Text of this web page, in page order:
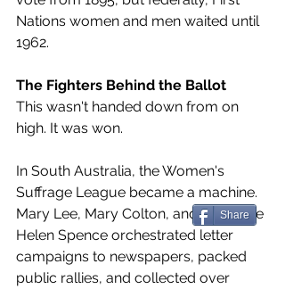
Nations women and men waited until
1962.
The Fighters Behind the Ballot
This wasn't handed down from on
high. It was won.
In South Australia, the Women's
Suffrage League became a machine.
Mary Lee, Mary Colton, and Catherine
Helen Spence orchestrated letter
campaigns to newspapers, packed
public rallies, and collected over
Share